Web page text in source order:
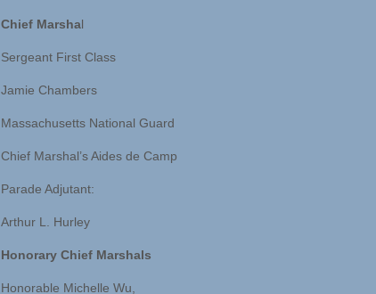
Chief Marshal
Sergeant First Class
Jamie Chambers
Massachusetts National Guard
Chief Marshal’s Aides de Camp
Parade Adjutant:
Arthur L. Hurley
Honorary Chief Marshals
Honorable Michelle Wu,